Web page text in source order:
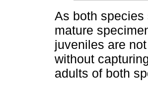
As both
mature
juveniles are
without
adults of both